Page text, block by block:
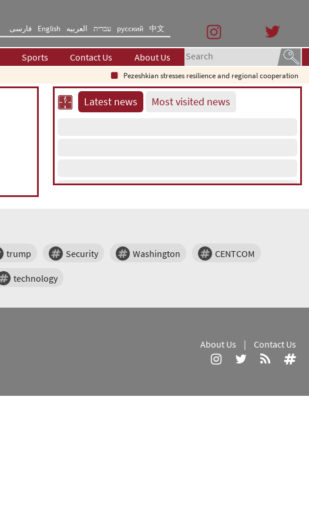
فارسی English العربیه עברית русский 中文
Sports Contact Us About Us
Pezeshkian stresses resilience and regional cooperation
Latest news Most visited news
trump Security Washington CENTCOM
technology
About Us | Contact Us